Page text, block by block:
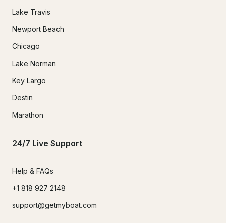
Lake Travis
Newport Beach
Chicago
Lake Norman
Key Largo
Destin
Marathon
24/7 Live Support
Help & FAQs
+1 818 927 2148
support@getmyboat.com